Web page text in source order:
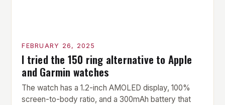
FEBRUARY 26, 2025
I tried the 150 ring alternative to Apple
and Garmin watches
The watch has a 1.2-inch AMOLED display, 100%
screen-to-body ratio, and a 300mAh battery that